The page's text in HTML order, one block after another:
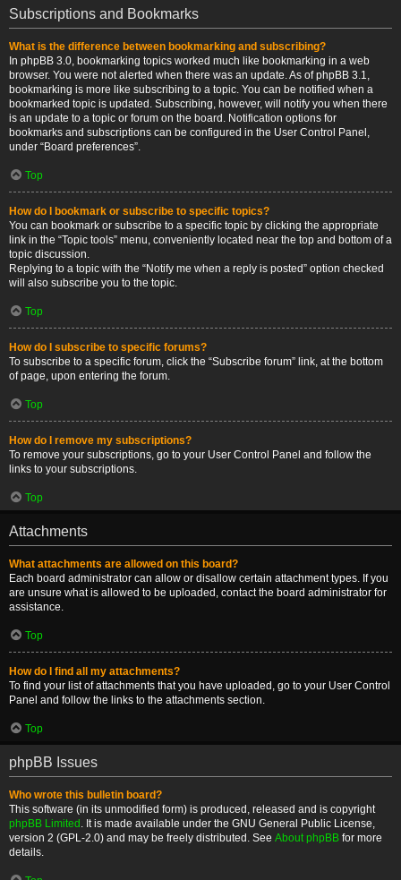
Subscriptions and Bookmarks
What is the difference between bookmarking and subscribing?
In phpBB 3.0, bookmarking topics worked much like bookmarking in a web
browser. You were not alerted when there was an update. As of phpBB 3.1,
bookmarking is more like subscribing to a topic. You can be notified when a
bookmarked topic is updated. Subscribing, however, will notify you when there
is an update to a topic or forum on the board. Notification options for
bookmarks and subscriptions can be configured in the User Control Panel,
under “Board preferences”.
Top
How do I bookmark or subscribe to specific topics?
You can bookmark or subscribe to a specific topic by clicking the appropriate
link in the “Topic tools” menu, conveniently located near the top and bottom of a
topic discussion.
Replying to a topic with the “Notify me when a reply is posted” option checked
will also subscribe you to the topic.
Top
How do I subscribe to specific forums?
To subscribe to a specific forum, click the “Subscribe forum” link, at the bottom
of page, upon entering the forum.
Top
How do I remove my subscriptions?
To remove your subscriptions, go to your User Control Panel and follow the
links to your subscriptions.
Top
Attachments
What attachments are allowed on this board?
Each board administrator can allow or disallow certain attachment types. If you
are unsure what is allowed to be uploaded, contact the board administrator for
assistance.
Top
How do I find all my attachments?
To find your list of attachments that you have uploaded, go to your User Control
Panel and follow the links to the attachments section.
Top
phpBB Issues
Who wrote this bulletin board?
This software (in its unmodified form) is produced, released and is copyright
phpBB Limited . It is made available under the GNU General Public License,
version 2 (GPL-2.0) and may be freely distributed. See About phpBB for more
details.